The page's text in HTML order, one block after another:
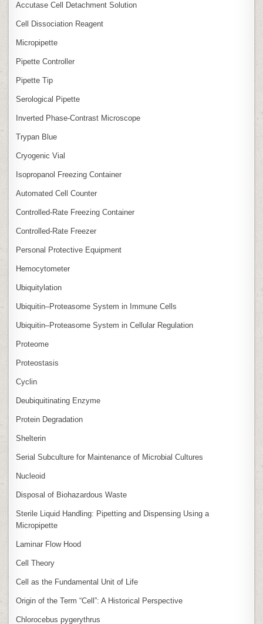
Accutase Cell Detachment Solution
Cell Dissociation Reagent
Micropipette
Pipette Controller
Pipette Tip
Serological Pipette
Inverted Phase‑Contrast Microscope
Trypan Blue
Cryogenic Vial
Isopropanol Freezing Container
Automated Cell Counter
Controlled‑Rate Freezing Container
Controlled‑Rate Freezer
Personal Protective Equipment
Hemocytometer
Ubiquitylation
Ubiquitin–Proteasome System in Immune Cells
Ubiquitin–Proteasome System in Cellular Regulation
Proteome
Proteostasis
Cyclin
Deubiquitinating Enzyme
Protein Degradation
Shelterin
Serial Subculture for Maintenance of Microbial Cultures
Nucleoid
Disposal of Biohazardous Waste
Sterile Liquid Handling: Pipetting and Dispensing Using a
Micropipette
Laminar Flow Hood
Cell Theory
Cell as the Fundamental Unit of Life
Origin of the Term “Cell”: A Historical Perspective
Chlorocebus pygerythrus